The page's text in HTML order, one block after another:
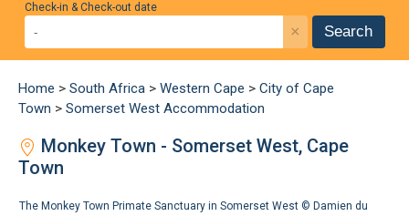
Check-in & Check-out date
× Search
Home > South Africa > Western Cape > City of Cape
Town > Somerset West Accommodation
Monkey Town - Somerset West, Cape
Town
The Monkey Town Primate Sanctuary in Somerset West © Damien du